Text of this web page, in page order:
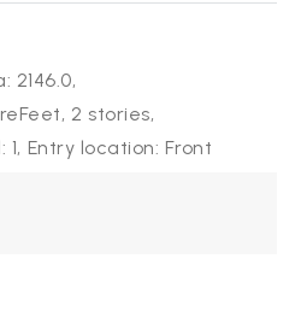
2146.0,
2 stories,
Entry location: Front